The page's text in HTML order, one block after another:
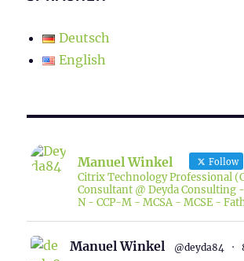
Deutsch
English
Manuel Winkel Follow
Citrix Technology Professional
Consultant @ Deyda Consulting
N - CCP-M - MCSA - MCSE -
Manuel Winkel @deyda84 ·